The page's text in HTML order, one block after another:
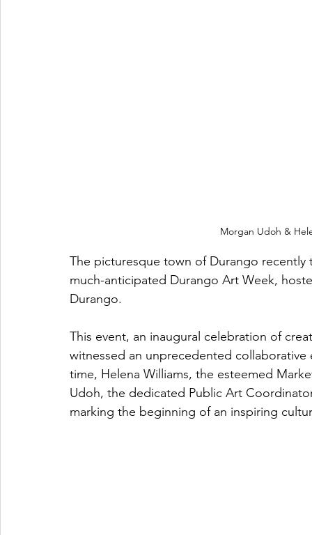
Morgan Udoh &
The picturesque town of Durango
much-anticipated Durango Art Week,
Durango.
This event, an inaugural celebration of
witnessed an unprecedented
time, Helena Williams, the esteemed
Udoh, the dedicated Public Art
marking the beginning of an inspiring